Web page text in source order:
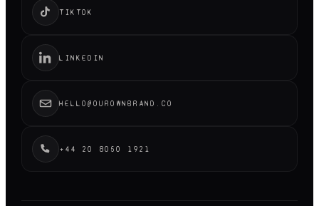
TIKTOK
LINKEDIN
HELLO@OUROWNBRAND.CO
+44 20 8050 1921